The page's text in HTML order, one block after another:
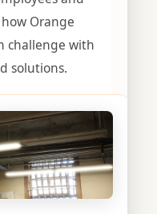
Orange
challenge with
solutions.